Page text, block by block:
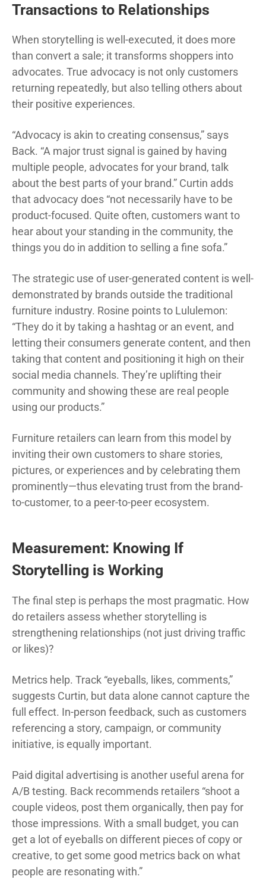
Transactions to Relationships
When storytelling is well-executed, it does more
than convert a sale; it transforms shoppers into
advocates. True advocacy is not only customers
returning repeatedly, but also telling others about
their positive experiences.
“Advocacy is akin to creating consensus,” says
Back. “A major trust signal is gained by having
multiple people, advocates for your brand, talk
about the best parts of your brand.” Curtin adds
that advocacy does “not necessarily have to be
product-focused. Quite often, customers want to
hear about your standing in the community, the
things you do in addition to selling a fine sofa.”
The strategic use of user-generated content is well-
demonstrated by brands outside the traditional
furniture industry. Rosine points to Lululemon:
“They do it by taking a hashtag or an event, and
letting their consumers generate content, and then
taking that content and positioning it high on their
social media channels. They’re uplifting their
community and showing these are real people
using our products.”
Furniture retailers can learn from this model by
inviting their own customers to share stories,
pictures, or experiences and by celebrating them
prominently—thus elevating trust from the brand-
to-customer, to a peer-to-peer ecosystem.
Measurement: Knowing If
Storytelling is Working
The final step is perhaps the most pragmatic. How
do retailers assess whether storytelling is
strengthening relationships (not just driving traffic
or likes)?
Metrics help. Track “eyeballs, likes, comments,”
suggests Curtin, but data alone cannot capture the
full effect. In-person feedback, such as customers
referencing a story, campaign, or community
initiative, is equally important.
Paid digital advertising is another useful arena for
A/B testing. Back recommends retailers “shoot a
couple videos, post them organically, then pay for
those impressions. With a small budget, you can
get a lot of eyeballs on different pieces of copy or
creative, to get some good metrics back on what
people are resonating with.”